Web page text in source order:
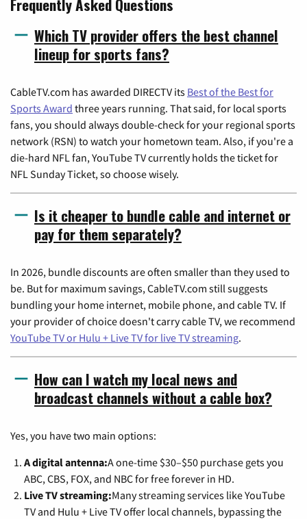
Which TV provider offers the best channel
lineup for sports fans?
CableTV.com has awarded DIRECTV its Best of the Best for
Sports Award three years running. That said, for local sports
fans, you should always double-check for your regional sports
network (RSN) to watch your hometown team. Also, if you're a
die-hard NFL fan, YouTube TV currently holds the ticket for
NFL Sunday Ticket, so choose wisely.
Is it cheaper to bundle cable and internet or
pay for them separately?
In 2026, bundle discounts are often smaller than they used to
be. But for maximum savings, CableTV.com still suggests
bundling your home internet, mobile phone, and cable TV. If
your provider of choice doesn't carry cable TV, we recommend
YouTube TV or Hulu + Live TV for live TV streaming.
How can I watch my local news and
broadcast channels without a cable box?
Yes, you have two main options:
A digital antenna:A one-time $30–$50 purchase gets you
ABC, CBS, FOX, and NBC for free forever in HD.
Live TV streaming:Many streaming services like YouTube
TV and Hulu + Live TV offer local channels, bypassing the